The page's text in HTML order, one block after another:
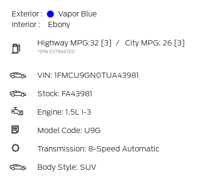
Exterior :
Vapor Blue
Interior :
Ebony
Highway MPG:32 [3] / City MPG: 26 [3]
*EPA ESTIMATED
VIN: 1FMCU9GN0TUA43981
Stock: FA43981
Engine: 1.5L I-3
Model Code: U9G
Transmission: 8-Speed Automatic
Body Style: SUV